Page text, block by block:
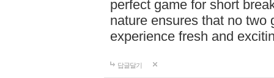
perfect game for short
nature ensures that no two
experience fresh and
답글달기